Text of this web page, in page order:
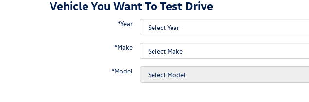
Vehicle You Want To Test Drive
*Year
*Make
*Model